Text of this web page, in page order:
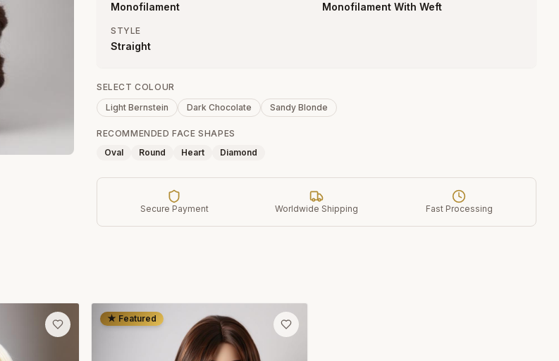
Monofilament Monofilament With Weft
STYLE
Straight
SELECT COLOUR
Light Bernstein
Dark Chocolate Sandy Blonde
RECOMMENDED FACE SHAPES
Oval
Round Heart Diamond
Secure Payment Worldwide Shipping Fast Processing
★ Featured